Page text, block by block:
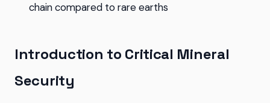
chain compared to rare earths
Introduction to Critical Mineral
Security